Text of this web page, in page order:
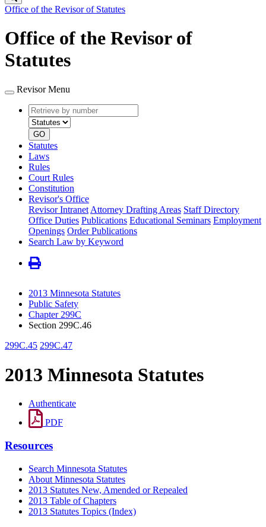
Office of the Revisor of Statutes
Office of the Revisor of
Statutes
Revisor Menu
Retrieve
by
number
type
GO
Statutes
Laws
Rules
Court Rules
Constitution
Revisor's Office
Revisor Intranet Attorney Drafting Areas Staff Directory
Office Duties Publications Educational Seminars Employment
Openings Order Publications
Search Law by Keyword
2013 Minnesota Statutes
Public Safety
Chapter 299C
Section 299C.46
299C.45 299C.47
2013 Minnesota Statutes
Authenticate
PDF
Resources
Search Minnesota Statutes
About Minnesota Statutes
2013 Statutes New, Amended or Repealed
2013 Table of Chapters
2013 Statutes Topics (Index)